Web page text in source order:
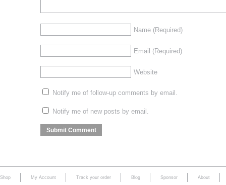
Name (Required)
Email (Required)
Website
Notify me of follow-up comments by email.
Notify me of new posts by email.
Shop My Account Track your order Blog Sponsor About